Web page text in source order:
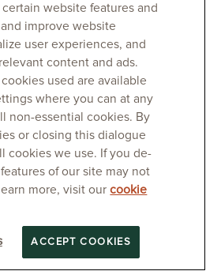
website features and
improve website
user experiences, and
content and ads.
used are available
where you can at any
non-essential cookies. By
or closing this dialogue
cookies we use. If you de-
of our site may not
more, visit ourcookie
ACCEPT COOKIES